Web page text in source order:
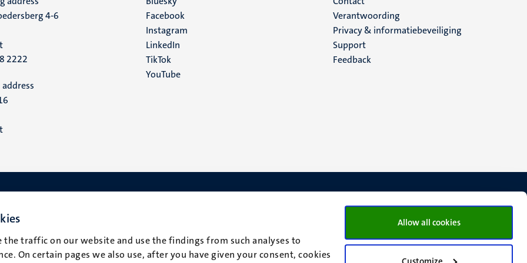
the traffic on our website and use the findings from such analyses to
On certain pages we also use, after you have given your consent, cookies
Allow all cookies
4-6
2222
Social
media
Facebook
Instagram
LinkedIn
TikTok
YouTube
Menu
footer
(NL)
Verantwoording
Privacy & informatiebeveiliging
Support
Feedback